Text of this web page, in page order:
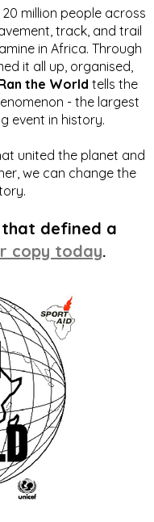
20 million people across
track, and trail
in Africa. Through
it all up, organised,
the World tells the
- the largest
event in history.
united the planet and
we can change the
that defined a
copy today.